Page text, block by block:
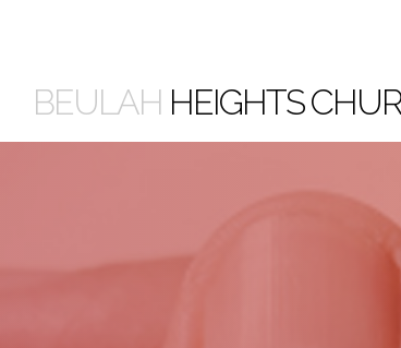
BEULAH HEIGHTS